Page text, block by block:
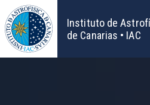
Skip
to
main
content
Instituto de
de Canarias • IAC